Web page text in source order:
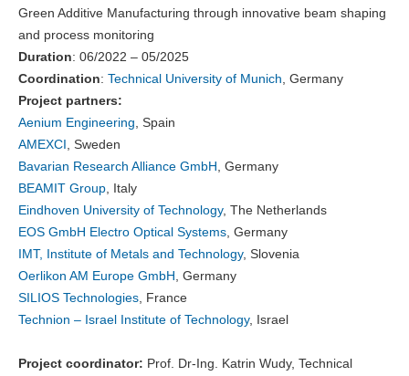
Green Additive Manufacturing through innovative beam shaping
and process monitoring
Duration: 06/2022 – 05/2025
Coordination: Technical University of Munich , Germany
Project partners:
Aenium Engineering , Spain
AMEXCI , Sweden
Bavarian Research Alliance GmbH , Germany
BEAMIT Group , Italy
Eindhoven University of Technology, The Netherlands
EOS GmbH Electro Optical Systems , Germany
IMT, Institute of Metals and Technology, Slovenia
Oerlikon AM Europe GmbH , Germany
SILIOS Technologies , France
Technion – Israel Institute of Technology, Israel
Project coordinator: Prof. Dr-Ing. Katrin Wudy, Technical